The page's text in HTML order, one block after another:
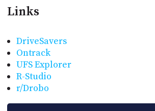
Links
DriveSavers
Ontrack
UFS Explorer
R-Studio
r/Drobo